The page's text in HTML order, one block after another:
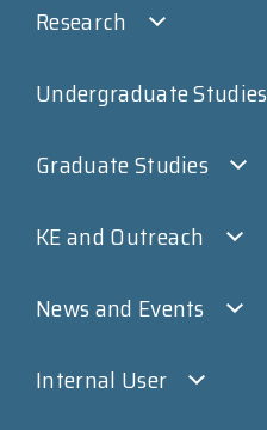
Research
Undergraduate Studies
Graduate Studies
KE and Outreach
News and Events
Internal User